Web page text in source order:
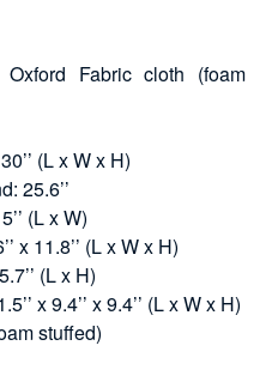
Fabric cloth (foam
(L x W x H)
25.6’’
(L x W)
x 11.8’’ (L x W x H)
(L x H)
x 9.4’’ x 9.4’’ (L x W x H)
stuffed)